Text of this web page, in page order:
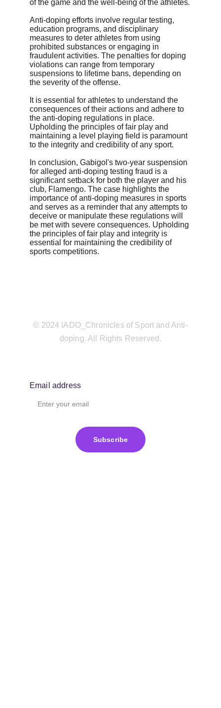
of the game and the well-being of the athletes.
Anti-doping efforts involve regular testing,
education programs, and disciplinary
measures to deter athletes from using
prohibited substances or engaging in
fraudulent activities. The penalties for doping
violations can range from temporary
suspensions to lifetime bans, depending on
the severity of the offense.
It is essential for athletes to understand the
consequences of their actions and adhere to
the anti-doping regulations in place.
Upholding the principles of fair play and
maintaining a level playing field is paramount
to the integrity and credibility of any sport.
In conclusion, Gabigol's two-year suspension
for alleged anti-doping testing fraud is a
significant setback for both the player and his
club, Flamengo. The case highlights the
importance of anti-doping measures in sports
and serves as a reminder that any attempts to
deceive or manipulate these regulations will
be met with severe consequences. Upholding
the principles of fair play and integrity is
essential for maintaining the credibility of
sports competitions.
Email address
Subscribe
© 2024 IADO_Chronicles of Sport and Anti-
doping. All Rights Reserved.